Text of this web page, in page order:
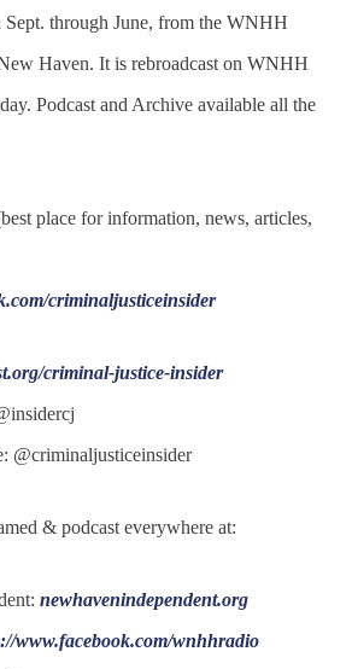
Sept. through June, from the WNHH
Haven. It is rebroadcast on WNHH
Podcast and Archive available all the
place for information, news, articles,
criminaljusticeinsider
criminal-justice-insider
@criminaljusticeinsider
& podcast everywhere at:
newhavenindependent.org
www.facebook.com/wnhhradio